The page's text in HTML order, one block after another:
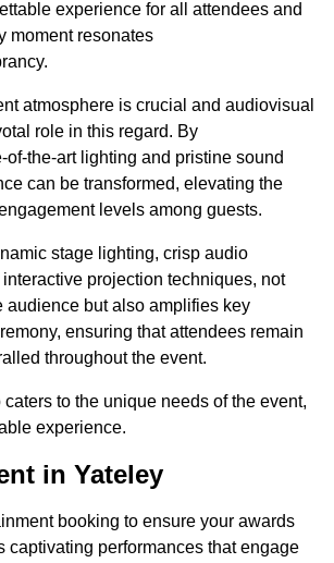
experience for all attendees and
moment resonates
atmosphere is crucial and audiovisual
role in this regard. By
of-the-art lighting and pristine sound
can be transformed, elevating the
levels among guests.
stage lighting, crisp audio
projection techniques, not
audience but also amplifies key
ensuring that attendees remain
throughout the event.
to the unique needs of the event,
experience.
in Yateley
booking to ensure your awards
captivating performances that engage